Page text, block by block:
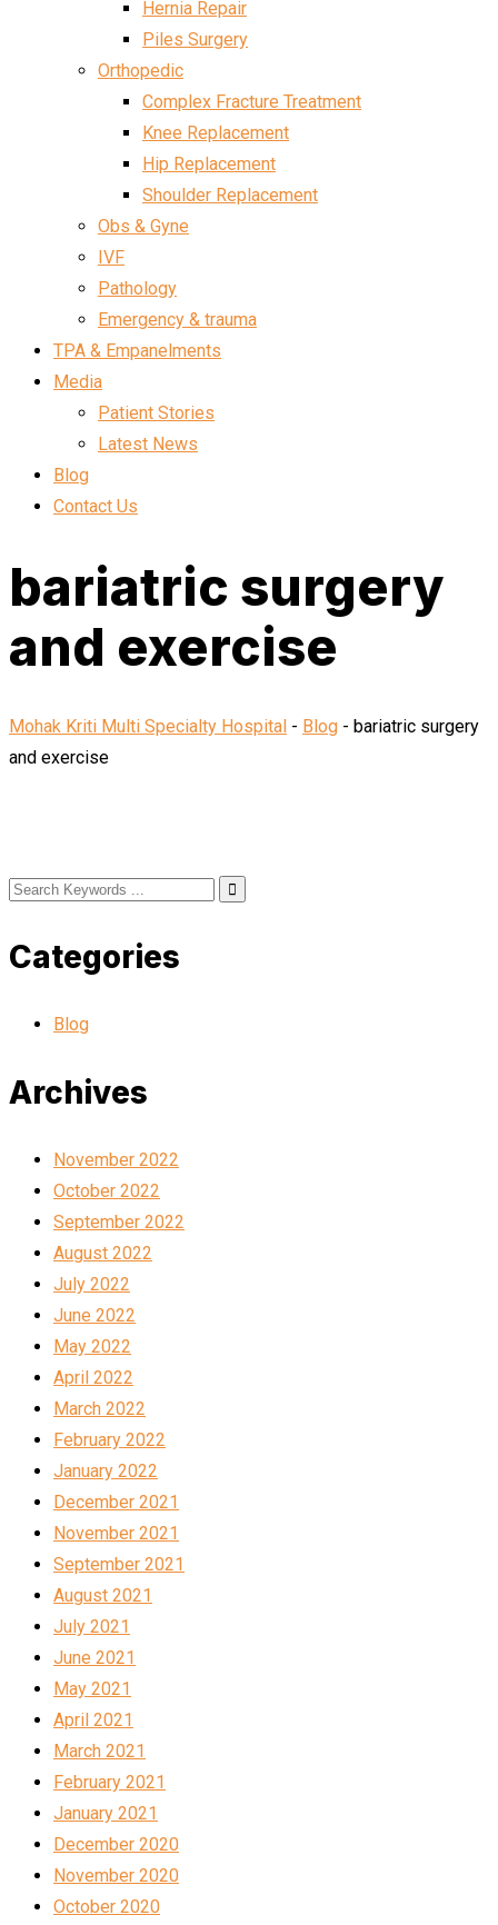
Hernia Repair
Piles Surgery
Orthopedic
Complex Fracture Treatment
Knee Replacement
Hip Replacement
Shoulder Replacement
Obs & Gyne
IVF
Pathology
Emergency & trauma
TPA & Empanelments
Media
Patient Stories
Latest News
Blog
Contact Us
bariatric surgery
and exercise
Mohak Kriti Multi Specialty Hospital - Blog - bariatric surgery
and exercise
Categories
Blog
Archives
November 2022
October 2022
September 2022
August 2022
July 2022
June 2022
May 2022
April 2022
March 2022
February 2022
January 2022
December 2021
November 2021
September 2021
August 2021
July 2021
June 2021
May 2021
April 2021
March 2021
February 2021
January 2021
December 2020
November 2020
October 2020